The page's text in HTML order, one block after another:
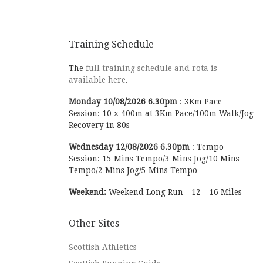
highlight for everybody was of course seeing
Central AC in the senior men’s event. Scottish
Athletics race report is available, with a link
for the work by Scottish Athletics, all the
volunteers and marshals for making the event
another great success. Many thanks too to the
cleanup, team management and support on
the day. The trombone was an interesting
innovation from Henry too. We’ll pass on any
more on our club social media groups too.
Tea and others for the pics.
Training Schedule
The full training schedule and rota is
available here.
Monday 10/08/2026 6.30pm : 3Km Pace
Session: 10 x 400m at 3Km Pace/100m Walk/Jog
Recovery in 80s
Wednesday 12/08/2026 6.30pm : Tempo
Session: 15 Mins Tempo/3 Mins Jog/10 Mins
Tempo/2 Mins Jog/5 Mins Tempo
Weekend: Weekend Long Run - 12 - 16 Miles
Other Sites
Scottish Athletics